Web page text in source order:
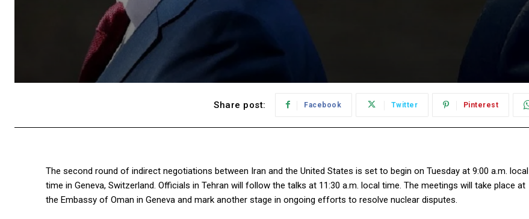
Share post: Facebook Twitter Pinterest
The second round of indirect negotiations between Iran and the United States is set to begin on Tuesday at 9:00 a.m. local
time in Geneva, Switzerland. Officials in Tehran will follow the talks at 11:30 a.m. local time. The meetings will take place at
the Embassy of Oman in Geneva and mark another stage in ongoing efforts to resolve nuclear disputes.